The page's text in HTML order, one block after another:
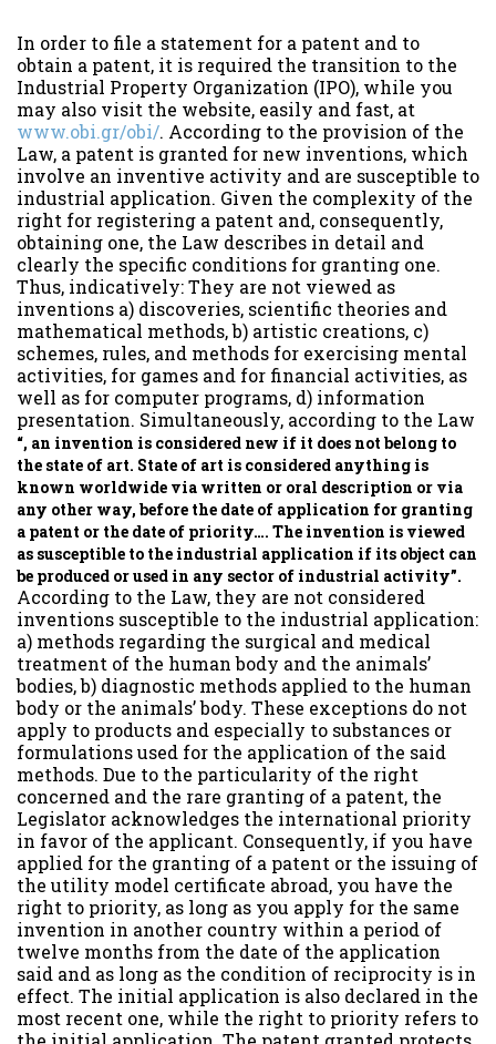
In order to file a statement for a patent and to
obtain a patent, it is required the transition to the
Industrial Property Organization (IPO), while you
may also visit the website, easily and fast, at
www.obi.gr/obi/. According to the provision of the
Law, a patent is granted for new inventions, which
involve an inventive activity and are susceptible to
industrial application. Given the complexity of the
right for registering a patent and, consequently,
obtaining one, the Law describes in detail and
clearly the specific conditions for granting one.
Thus, indicatively: They are not viewed as
inventions a) discoveries, scientific theories and
mathematical methods, b) artistic creations, c)
schemes, rules, and methods for exercising mental
activities, for games and for financial activities, as
well as for computer programs, d) information
presentation. Simultaneously, according to the Law
“, an invention is considered new if it does not belong to
the state of art. State of art is considered anything is
known worldwide via written or oral description or via
any other way, before the date of application for granting
a patent or the date of priority…. The invention is viewed
as susceptible to the industrial application if its object can
be produced or used in any sector of industrial activity”.
According to the Law, they are not considered
inventions susceptible to the industrial application:
a) methods regarding the surgical and medical
treatment of the human body and the animals’
bodies, b) diagnostic methods applied to the human
body or the animals’ body. These exceptions do not
apply to products and especially to substances or
formulations used for the application of the said
methods. Due to the particularity of the right
concerned and the rare granting of a patent, the
Legislator acknowledges the international priority
in favor of the applicant. Consequently, if you have
applied for the granting of a patent or the issuing of
the utility model certificate abroad, you have the
right to priority, as long as you apply for the same
invention in another country within a period of
twelve months from the date of the application
said and as long as the condition of reciprocity is in
effect. The initial application is also declared in the
most recent one, while the right to priority refers to